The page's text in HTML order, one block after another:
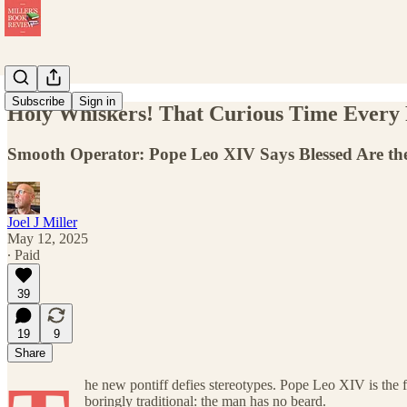
Subscribe Sign in
Holy Whiskers! That Curious Time Every
Smooth Operator: Pope Leo XIV Says Blessed Are
Joel J Miller
May 12, 2025
∙ Paid
39
19
9
Share
he new pontiff defies stereotypes. Pope Leo XIV is
boringly traditional: the man has no beard.